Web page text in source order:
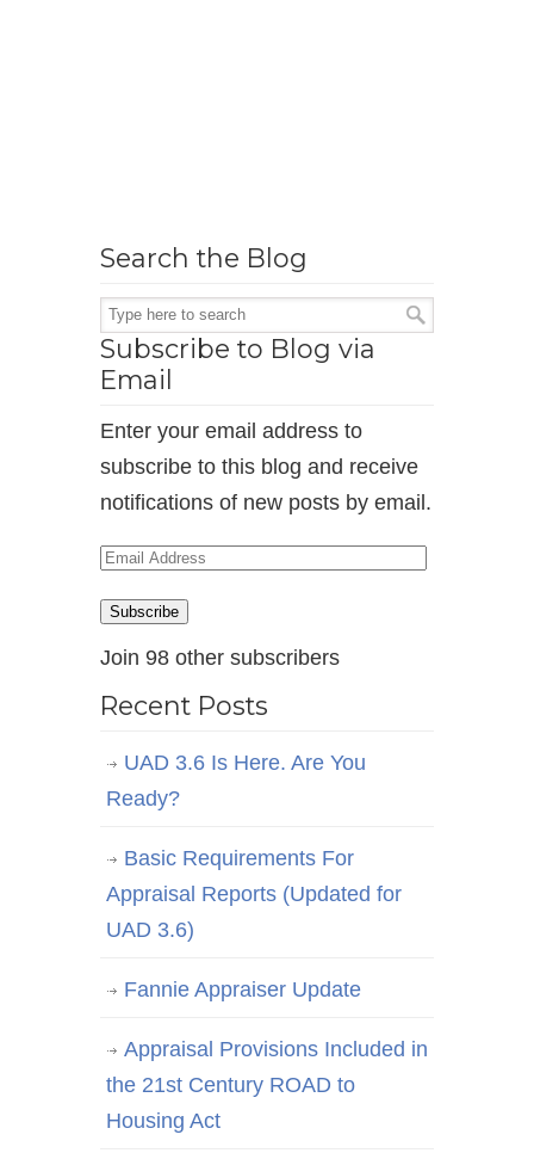
Search the Blog
Subscribe to Blog via
Email
Enter your email address to
subscribe to this blog and receive
notifications of new posts by email.
Email
Subscribe
Join 98 other subscribers
Recent Posts
UAD 3.6 Is Here. Are You
Ready?
Basic Requirements For
Appraisal Reports (Updated for
UAD 3.6)
Fannie Appraiser Update
Appraisal Provisions Included in
the 21st Century ROAD to
Housing Act